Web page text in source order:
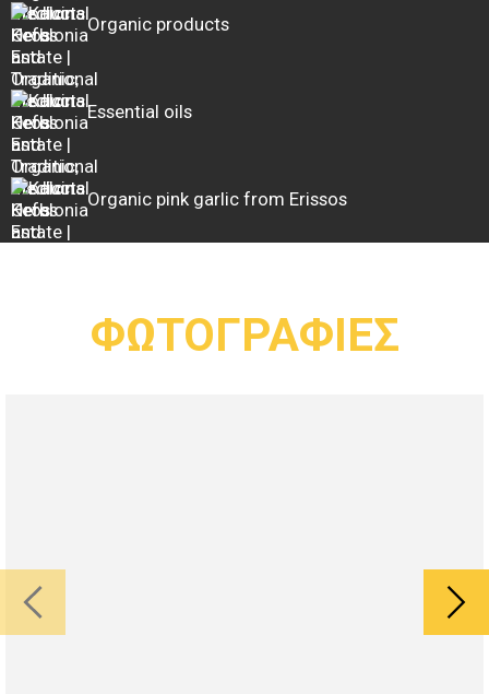
Organic products
Essential oils
Organic pink garlic from Erissos
ΦΩΤΟΓΡΑΦΙΕΣ